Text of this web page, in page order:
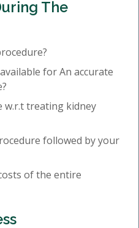
The
for An accurate
w.r.t treating kidney
followed by your
of the entire